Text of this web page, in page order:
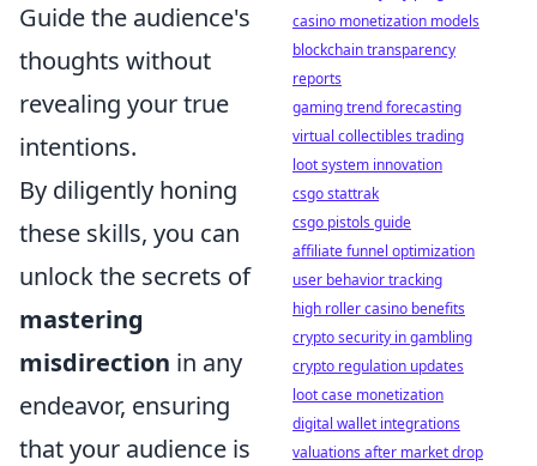
Guide the audience's
thoughts without
revealing your true
intentions.
By diligently honing
these skills, you can
unlock the secrets of
mastering
misdirection in any
endeavor, ensuring
that your audience is
casino monetization models
blockchain transparency
reports
gaming trend forecasting
virtual collectibles trading
loot system innovation
csgo stattrak
csgo pistols guide
affiliate funnel optimization
user behavior tracking
high roller casino benefits
crypto security in gambling
crypto regulation updates
loot case monetization
digital wallet integrations
valuations after market drop